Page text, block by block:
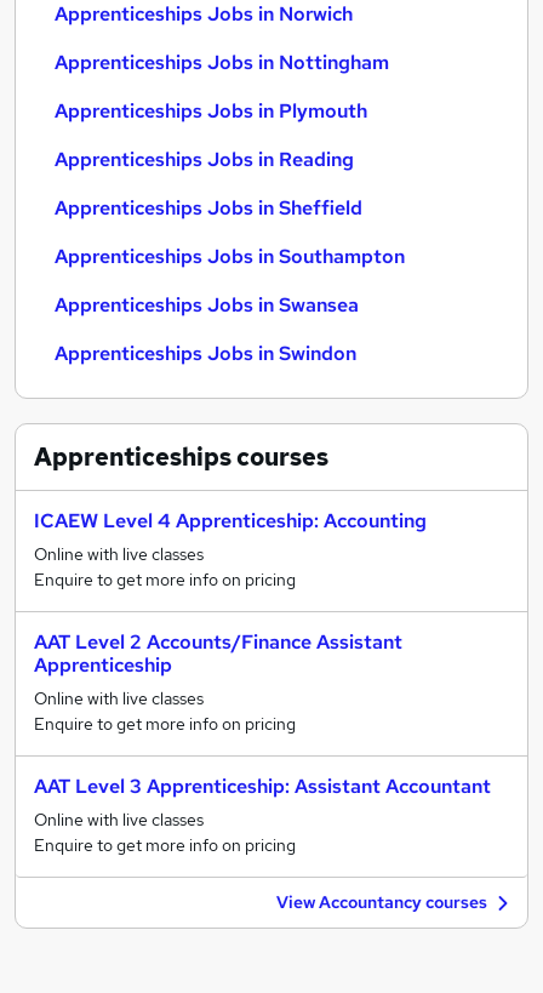
Apprenticeships Jobs in Norwich
Apprenticeships Jobs in Nottingham
Apprenticeships Jobs in Plymouth
Apprenticeships Jobs in Reading
Apprenticeships Jobs in Sheffield
Apprenticeships Jobs in Southampton
Apprenticeships Jobs in Swansea
Apprenticeships Jobs in Swindon
Apprenticeshipscourses
ICAEW Level 4 Apprenticeship: Accounting
Online with live classes
Enquire to get more info on pricing
AAT Level 2 Accounts/Finance Assistant
Apprenticeship
Online with live classes
Enquire to get more info on pricing
AAT Level 3 Apprenticeship: Assistant Accountant
Online with live classes
Enquire to get more info on pricing
View Accountancy courses